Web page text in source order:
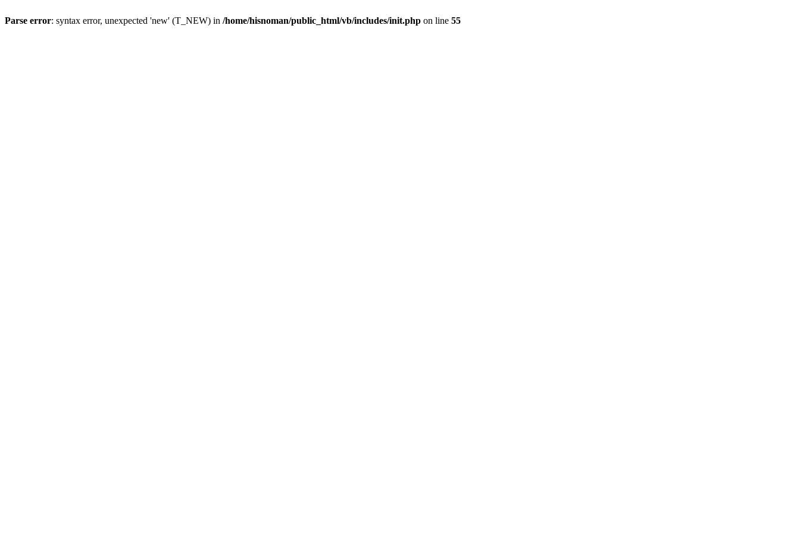
Parse error: syntax error, unexpected 'new' (T_NEW) in /home/hisnoman/public_html/vb/includes/init.php on line 55